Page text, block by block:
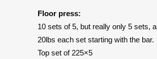
Floor press:
10 sets of 5, but really only 5 sets,
20lbs each set starting with the bar.
Top set of 225×5